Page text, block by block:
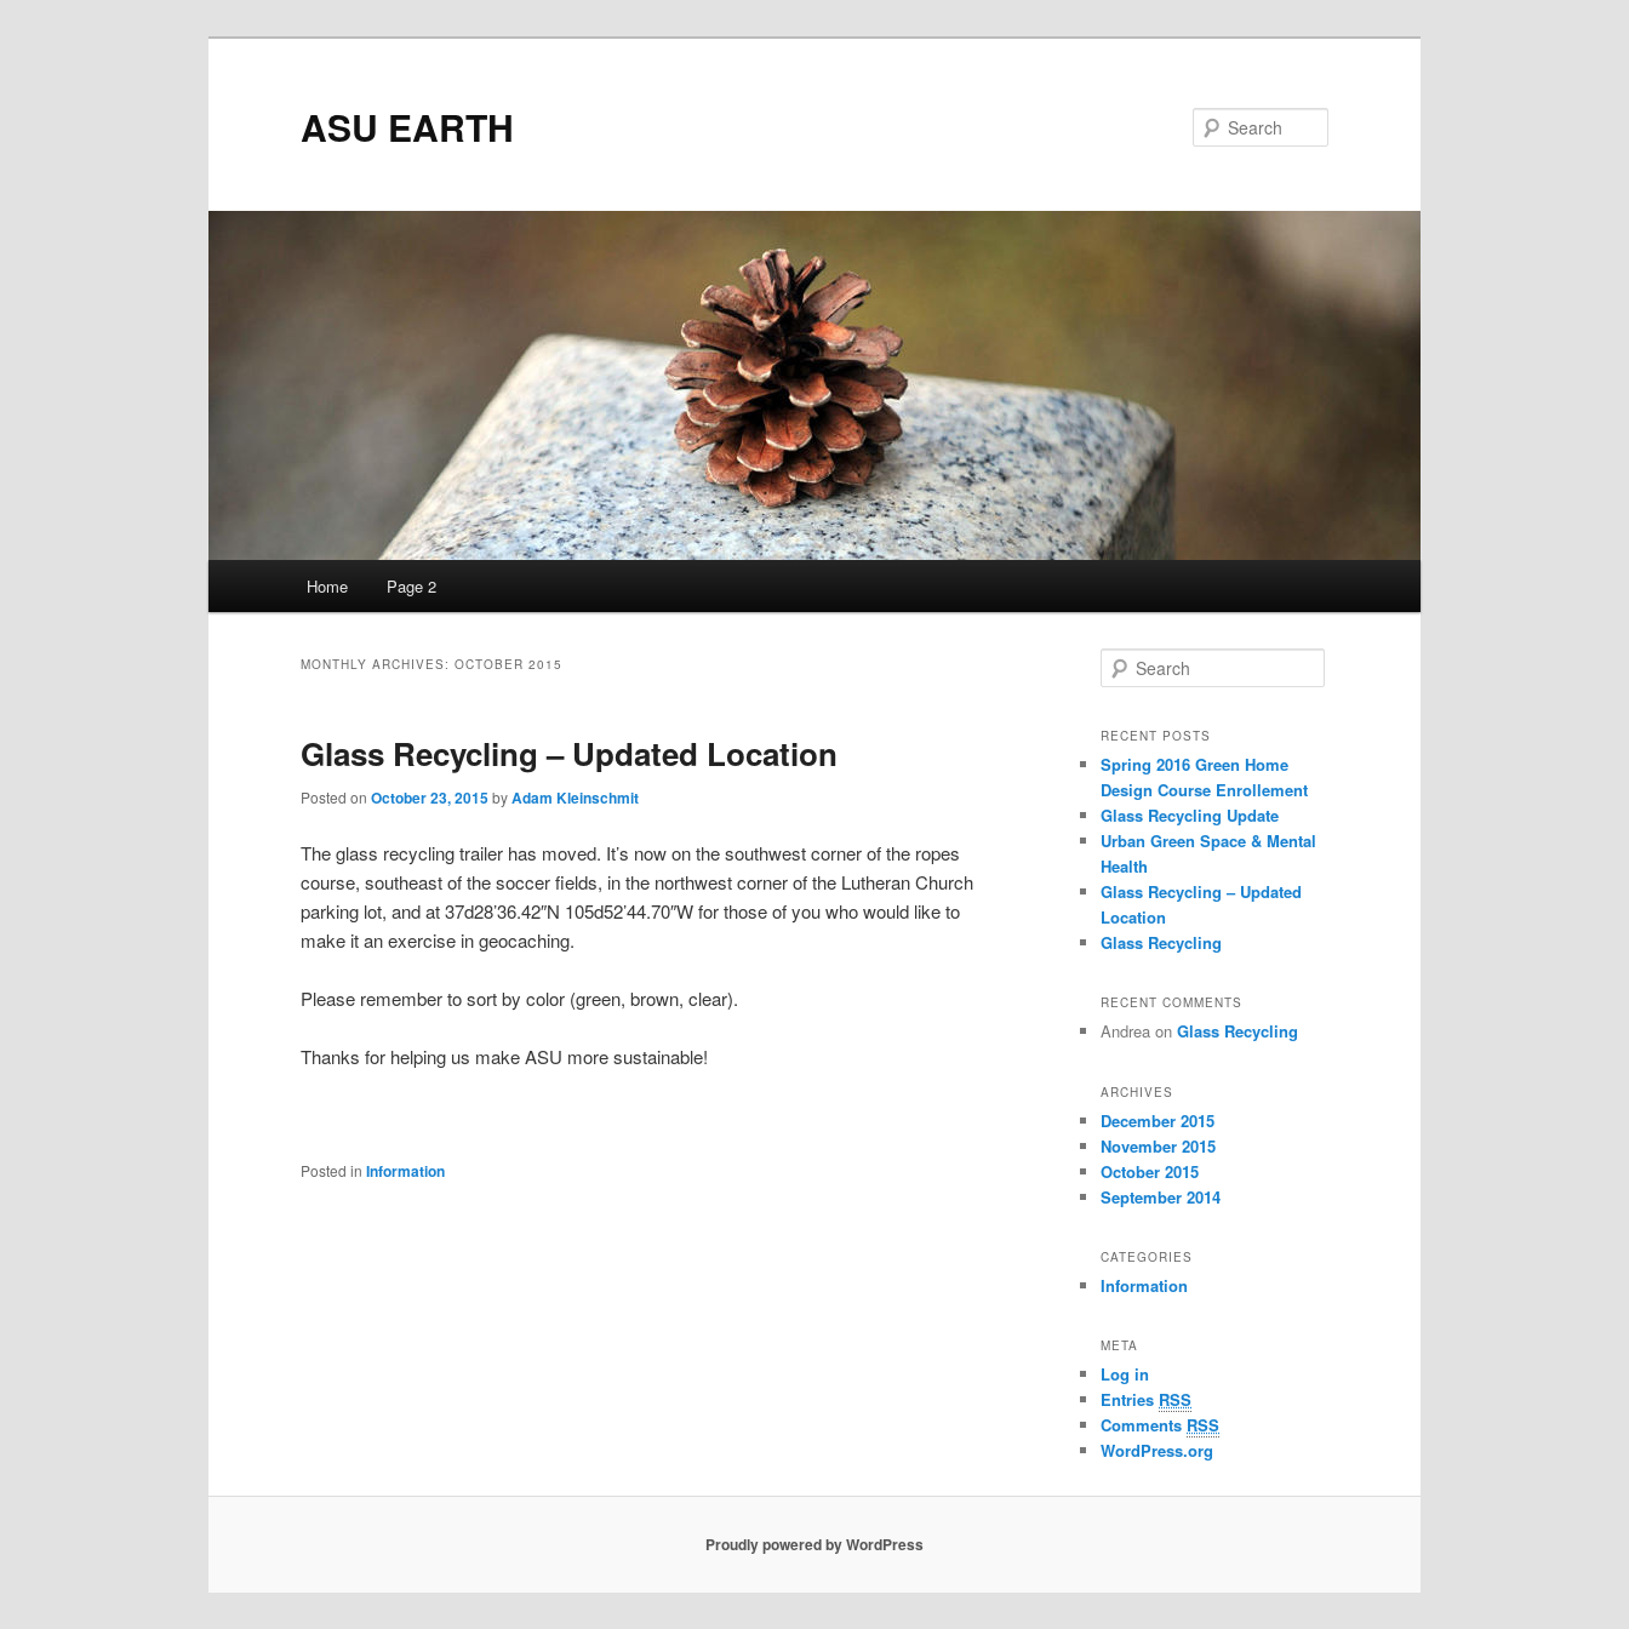
ASU EARTH
Skip
content
Skip
content
Home Page 2
MONTHLY ARCHIVES: OCTOBER 2015
Glass Recycling – Updated Location
Posted on October 23, 2015byAdam Kleinschmit
The glass recycling trailer has moved. It’s now on the southwest corner of the ropes
course, southeast of the soccer fields, in the northwest corner of the Lutheran Church
parking lot, and at 37d28’36.42″N 105d52’44.70″W for those of you who would like to
make it an exercise in geocaching.
Please remember to sort by color (green, brown, clear).
Thanks for helping us make ASU more sustainable!
Posted in Information
e
r
h
RECENT POSTS
Spring 2016 Green Home
Design Course Enrollement
Glass Recycling Update
Urban Green Space & Mental
Health
Glass Recycling – Updated
Location
Glass Recycling
RECENT COMMENTS
Andrea on Glass Recycling
ARCHIVES
December 2015
November 2015
October 2015
September 2014
CATEGORIES
Information
META
Log in
Entries RSS
Comments RSS
WordPress.org
Proudly powered by WordPress